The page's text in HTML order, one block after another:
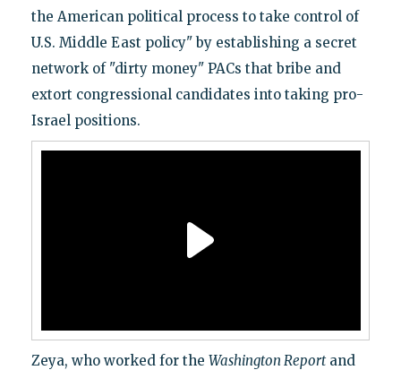
the American political process to take control of
U.S. Middle East policy" by establishing a secret
network of "dirty money" PACs that bribe and
extort congressional candidates into taking pro-
Israel positions.
Zeya, who worked for the Washington Reportand